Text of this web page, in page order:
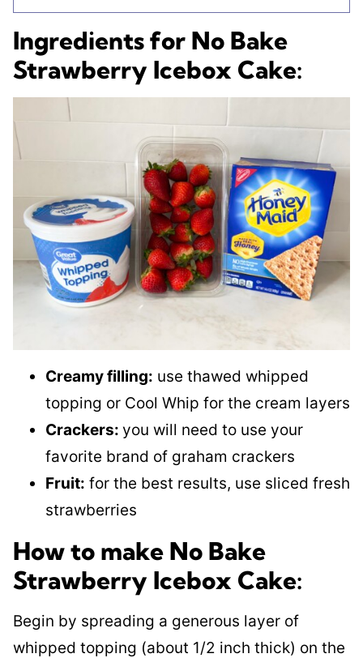
Ingredients for No Bake
Strawberry Icebox Cake:
Creamy filling: use thawed whipped
topping or Cool Whip for the cream layers
Crackers: you will need to use your
favorite brand of graham crackers
Fruit: for the best results, use sliced fresh
strawberries
How to make No Bake
Strawberry Icebox Cake:
Begin by spreading a generous layer of
whipped topping (about 1/2 inch thick) on the